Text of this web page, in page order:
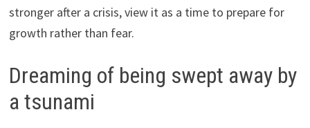
stronger after a crisis, view it as a time to prepare for
growth rather than fear.
Dreaming of being swept away by
a tsunami